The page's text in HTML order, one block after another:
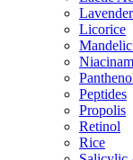
Lavender
Licorice
Peptides
Propolis
Retinol
Rice